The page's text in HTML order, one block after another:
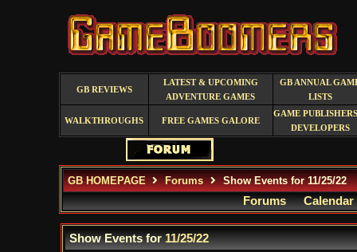
GB REVIEWS
LATEST & UPCOMING
ADVENTURE GAMES
GB ANNUAL
LISTS
WALKTHROUGHS FREE GAMES GALORE
GAME
DEVELOPERS
GB HOMEPAGE Forums Show Events for 11/25/22
Forums Calendar
Show Events for11/25/22